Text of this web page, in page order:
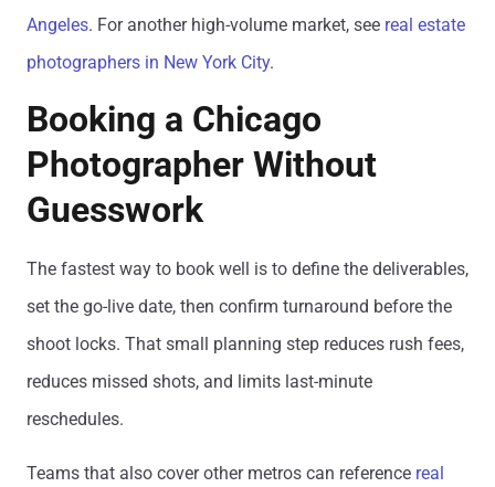
Angeles. For another high-volume market, see real estate
photographers in New York City.
Booking a Chicago
Photographer Without
Guesswork
The fastest way to book well is to define the deliverables,
set the go-live date, then confirm turnaround before the
shoot locks. That small planning step reduces rush fees,
reduces missed shots, and limits last-minute
reschedules.
Teams that also cover other metros can reference real